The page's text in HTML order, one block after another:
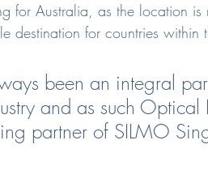
for Australia, as the location
destination for countries within
been an integral
and as such Optical
partner of SILMO